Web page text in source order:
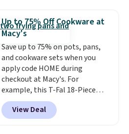
this Future Renew Night Cream
to your cart, and the price drops
from $79.98 to $39.98. Other
retailers are charging full price
for these items.We rarely see
buy-one, get-one-free offers
from No7, as their promotions
are usually buy two, get one
free, making this an especially
good time to stock up on
Up to 75% Off Cookware at
Macy's
Save up to 75% on pots, pans,
and cookware sets when you
apply code HOME during
checkout at Macy's. For
example, this T-Fal 18-Piece
Initiatives Aluminum Nonstick
Cookware Set falls from $459.99
to $67.99 with the code. That's
View Deal